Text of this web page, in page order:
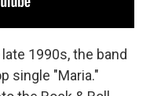
1990s, the band
single "Maria."